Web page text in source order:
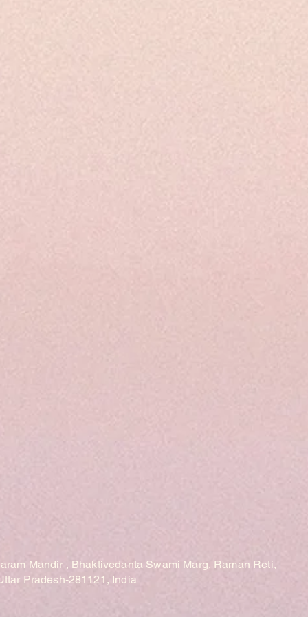
Mandir , Bhaktivedanta Swami Marg, Raman Reti,
Pradesh-281121, India